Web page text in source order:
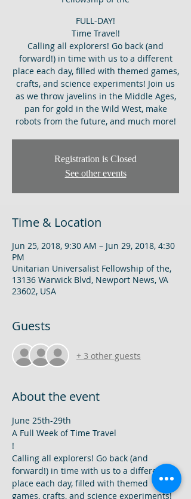
FULL-DAY!
Time Travel!
Calling all explorers! Go back (and
forward!) in time with us to a different
place each day, filled with themed games,
crafts, and science experiments! Join us
as we throw javelins in the Middle Ages,
pan for gold in the Wild West, make
robots from the future, and much more!
Registration is Closed
See other events
Time & Location
Jun 25, 2018, 9:30 AM – Jun 29, 2018, 4:30
PM
Unitarian Universalist Fellowship of the,
13136 Warwick Blvd, Newport News, VA
23602, USA
Guests
+ 3 other guests
About the event
A Full Week of Time Travel
!
Calling all explorers! Go back (and
forward!) in time with us to a different
place each day, filled with themed
games, crafts, and science experiments!